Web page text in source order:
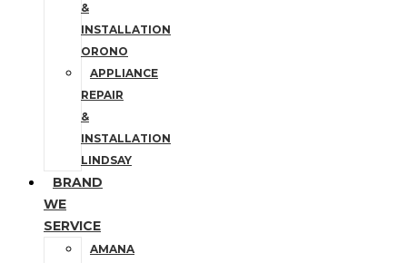
&
INSTALLATION
ORONO
APPLIANCE
REPAIR
&
INSTALLATION
LINDSAY
BRAND
WE
SERVICE
AMANA